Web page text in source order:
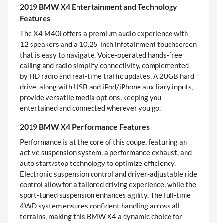
2019 BMW X4 Entertainment and Technology
Features
The X4 M40i offers a premium audio experience with
12 speakers and a 10.25-inch infotainment touchscreen
that is easy to navigate. Voice-operated hands-free
calling and radio simplify connectivity, complemented
by HD radio and real-time traffic updates. A 20GB hard
drive, along with USB and iPod/iPhone auxiliary inputs,
provide versatile media options, keeping you
entertained and connected wherever you go.
2019 BMW X4 Performance Features
Performance is at the core of this coupe, featuring an
active suspension system, a performance exhaust, and
auto start/stop technology to optimize efficiency.
Electronic suspension control and driver-adjustable ride
control allow for a tailored driving experience, while the
sport-tuned suspension enhances agility. The full-time
4WD system ensures confident handling across all
terrains, making this BMW X4 a dynamic choice for